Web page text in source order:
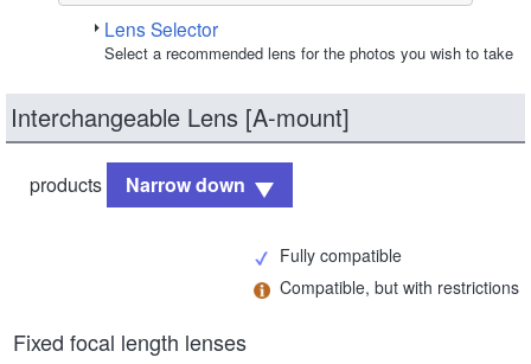
Lens Selector
Select a recommended lens for the photos you wish to take
Interchangeable Lens [A-mount]
products Narrow down
Fully compatible
Compatible, but with restrictions
Fixed focal length lenses